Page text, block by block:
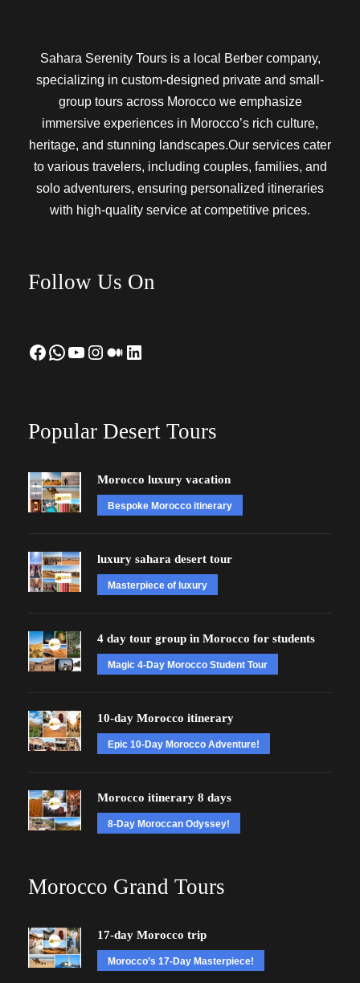
Sahara Serenity Tours is a local Berber company,
specializing in custom-designed private and small-
group tours across Morocco we emphasize
immersive experiences in Morocco’s rich culture,
heritage, and stunning landscapes.Our services cater
to various travelers, including couples, families, and
solo adventurers, ensuring personalized itineraries
with high-quality service at competitive prices.
Follow Us On
Facebook WhatsApp YouTube Instagram Medium LinkedIn
Popular Desert Tours
Morocco luxury vacation
Bespoke Morocco itinerary
luxury sahara desert tour
Masterpiece of luxury
4 day tour group in Morocco for students
Magic 4-Day Morocco Student Tour
10-day Morocco itinerary
Epic 10-Day Morocco Adventure!
Morocco itinerary 8 days
8-Day Moroccan Odyssey!
Morocco Grand Tours
17-day Morocco trip
Morocco’s 17-Day Masterpiece!